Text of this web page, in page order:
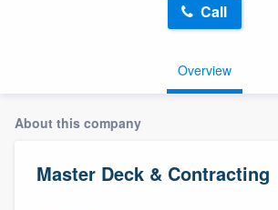
Overview
Call
About this company
Master Deck & Contracting